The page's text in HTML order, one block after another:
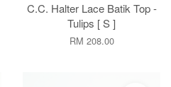
C.C. Halter Lace Batik Top -
Tulips [ S ]
RM 208.00